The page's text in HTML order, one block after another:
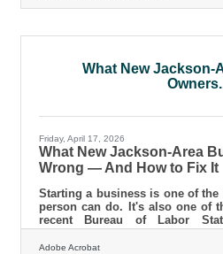
What New Jackson-
Friday, April 17, 2026
What New Jackson-Area
Wrong — And How to Fix It
Starting a business is one of
person can do. It's also one of
recent Bureau of Labor
businesses fail in their first
make it to five years. The
Adobe Acrobat